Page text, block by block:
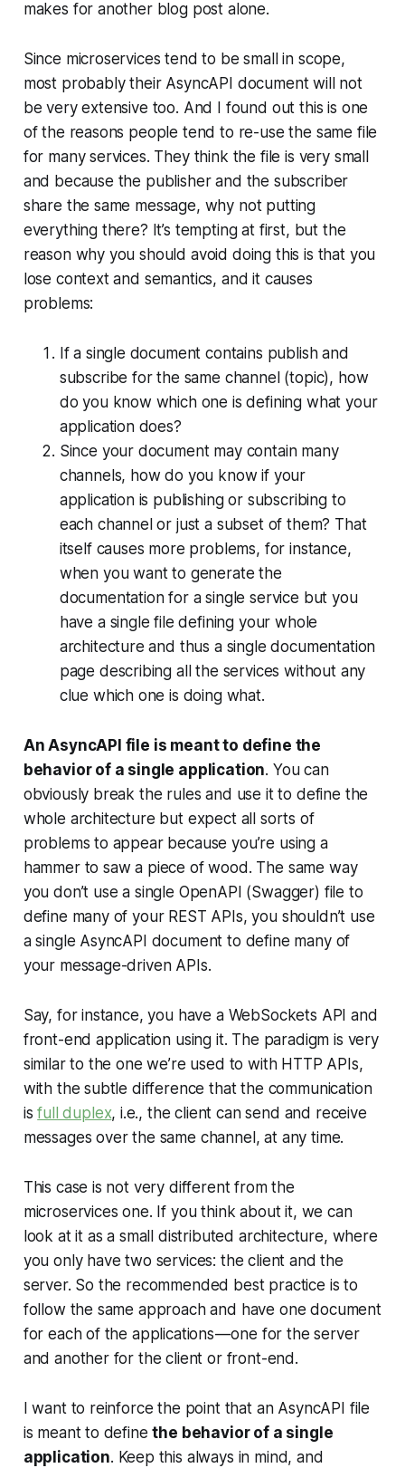
makes for another blog post alone.
Since microservices tend to be small in scope,
most probably their AsyncAPI document will not
be very extensive too. And I found out this is one
of the reasons people tend to re-use the same file
for many services. They think the file is very small
and because the publisher and the subscriber
share the same message, why not putting
everything there? It’s tempting at first, but the
reason why you should avoid doing this is that you
lose context and semantics, and it causes
problems:
If a single document contains publish and
subscribe for the same channel (topic), how
do you know which one is defining what your
application does?
Since your document may contain many
channels, how do you know if your
application is publishing or subscribing to
each channel or just a subset of them? That
itself causes more problems, for instance,
when you want to generate the
documentation for a single service but you
have a single file defining your whole
architecture and thus a single documentation
page describing all the services without any
clue which one is doing what.
An AsyncAPI file is meant to define the
behavior of a single application. You can
obviously break the rules and use it to define the
whole architecture but expect all sorts of
problems to appear because you’re using a
hammer to saw a piece of wood. The same way
you don’t use a single OpenAPI (Swagger) file to
define many of your REST APIs, you shouldn’t use
a single AsyncAPI document to define many of
your message-driven APIs.
Say, for instance, you have a WebSockets API and
front-end application using it. The paradigm is very
similar to the one we’re used to with HTTP APIs,
with the subtle difference that the communication
isfull duplex, i.e., the client can send and receive
messages over the same channel, at any time.
This case is not very different from the
microservices one. If you think about it, we can
look at it as a small distributed architecture, where
you only have two services: the client and the
server. So the recommended best practice is to
follow the same approach and have one document
for each of the applications — one for the server
and another for the client or front-end.
I want to reinforce the point that an AsyncAPI file
is meant to definethe behavior of a single
application. Keep this always in mind, and